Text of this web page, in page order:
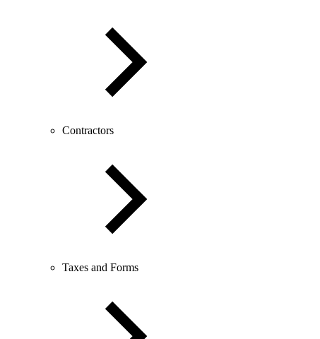
Contractors
Taxes and Forms